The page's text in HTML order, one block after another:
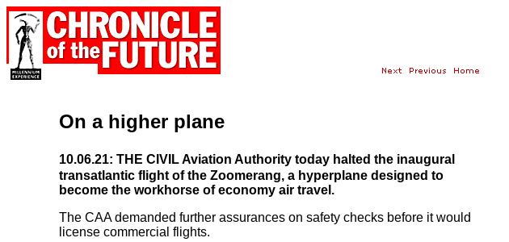
On a higher plane
10.06.21: THE CIVIL Aviation Authority today halted the inaugural
transatlantic flight of the Zoomerang, a hyperplane designed to
become the workhorse of economy air travel.
The CAA demanded further assurances on safety checks before it would
license commercial flights.